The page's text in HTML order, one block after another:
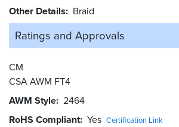
Other Details
Braid
Ratings and Approvals
CM
CSA AWM FT4
AWM Style 2464
RoHS Compliant Yes Certification Link